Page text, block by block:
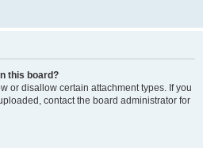
this board?
or disallow certain attachment types. If you
contact the board administrator for